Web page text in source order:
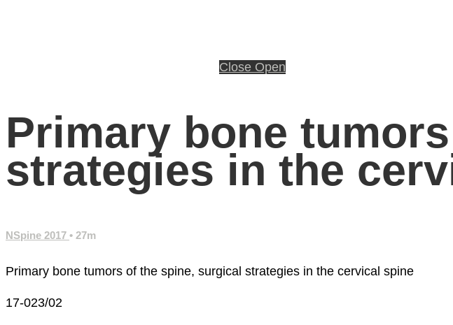
Close Open
Primary bone
strategies in the
NSpine 2017 • 27m
Primary bone tumors of the spine, surgical strategies in the cervical spine
17-023/02